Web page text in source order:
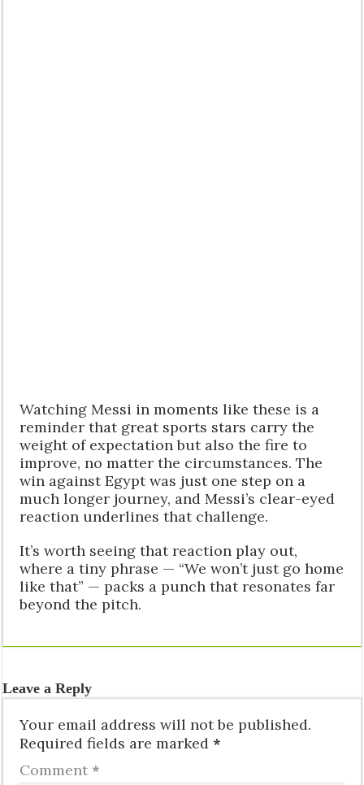
Watching Messi in moments like these is a
reminder that great sports stars carry the
weight of expectation but also the fire to
improve, no matter the circumstances. The
win against Egypt was just one step on a
much longer journey, and Messi’s clear-eyed
reaction underlines that challenge.
It’s worth seeing that reaction play out,
where a tiny phrase — “We won’t just go home
like that” — packs a punch that resonates far
beyond the pitch.
Leave a Reply
Your email address will not be published.
Required fields are marked *
Comment *